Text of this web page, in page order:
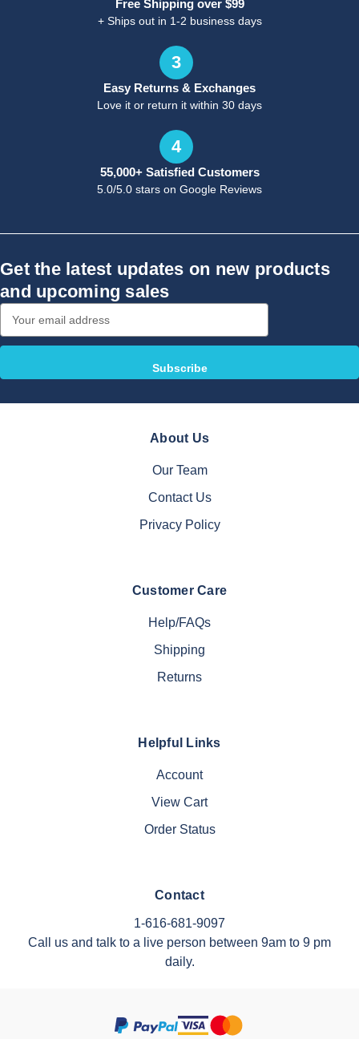
Free Shipping over $99
+ Ships out in 1-2 business days
3
Easy Returns & Exchanges
Love it or return it within 30 days
4
55,000+ Satisfied Customers
5.0/5.0 stars on Google Reviews
Get the latest updates on new products
and upcoming sales
Address
About Us
Our Team
Contact Us
Privacy Policy
Customer Care
Help/FAQs
Shipping
Returns
Helpful Links
Account
View Cart
Order Status
Contact
1-616-681-9097
Call us and talk to a live person between 9am to 9 pm
daily.